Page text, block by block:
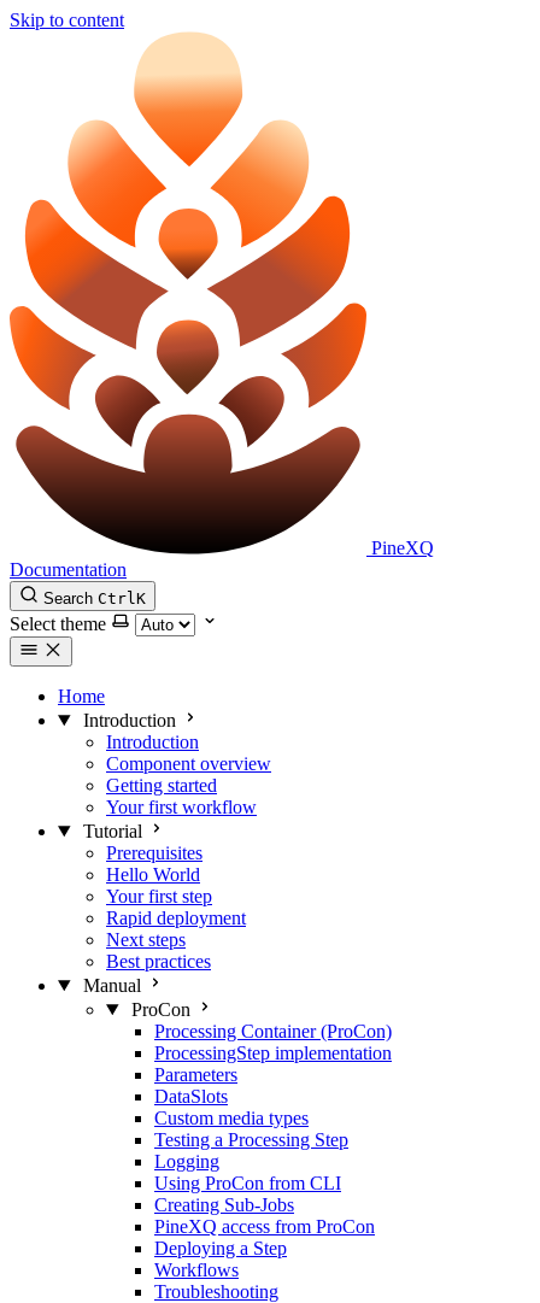
Skip to content
PineXQ
Documentation
Search CtrlK
Select theme
Home
Introduction
Introduction
Component overview
Getting started
Your first workflow
Tutorial
Prerequisites
Hello World
Your first step
Rapid deployment
Next steps
Best practices
Manual
ProCon
Processing Container (ProCon)
ProcessingStep implementation
Parameters
DataSlots
Custom media types
Testing a Processing Step
Logging
Using ProCon from CLI
Creating Sub-Jobs
PineXQ access from ProCon
Deploying a Step
Workflows
Troubleshooting